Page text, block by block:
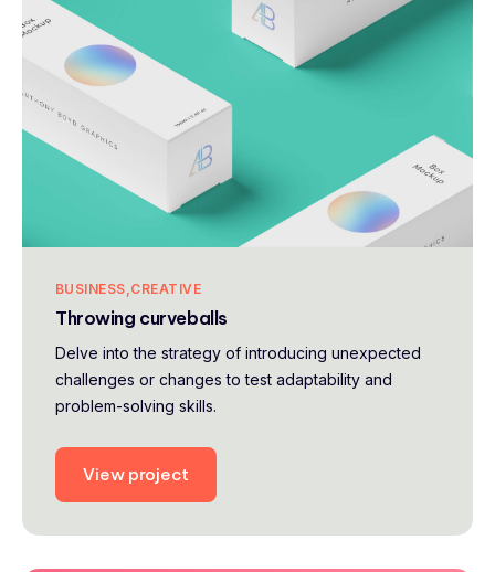
BUSINESS CREATIVE
Throwing curveballs
Delve into the strategy of introducing unexpected
challenges or changes to test adaptability and
problem-solving skills.
View project